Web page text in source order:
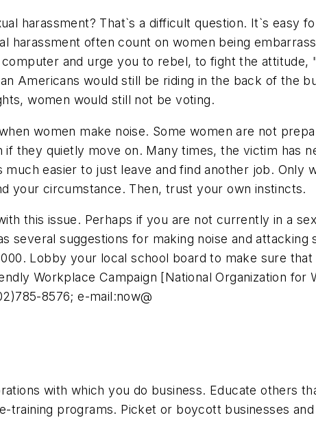
harassment? That`s a difficult question. It`s easy
harassment often count on women being
and urge you to rebel, to fight the
Americans would still be riding in the back of the
women would still not be voting.
women make noise. Some women are not
they quietly move on. Many times, the victim has
easier to just leave and find another job. Only
your circumstance. Then, trust your own instincts.
this issue. Perhaps if you are not currently in a
several suggestions for making noise and attacking
Lobby your local school board to make sure
Workplace Campaign [National Organization for
8576; e-mail:now@
with which you do business. Educate others
programs. Picket or boycott businesses